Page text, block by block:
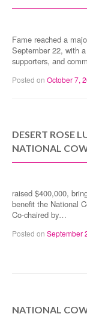
Fame reached a
September 22, with
supporters, and
Posted on October 7,
DESERT ROSE
NATIONAL
raised $400,000,
benefit the National
Co-chaired by…
Posted on September
NATIONAL